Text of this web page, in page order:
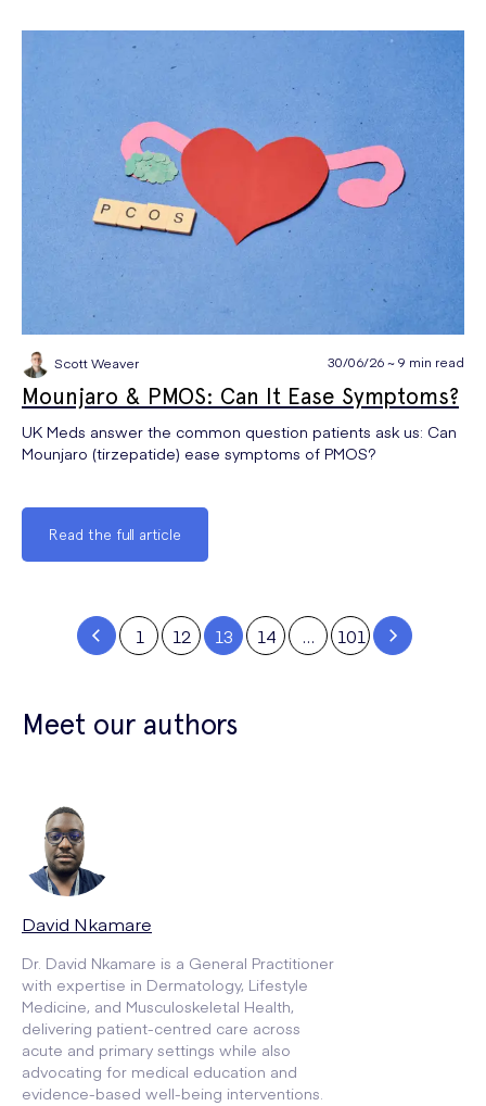
Scott Weaver 30/06/26 ~ 9 min read
Mounjaro & PMOS: Can It Ease Symptoms?
UK Meds answer the common question patients ask us: Can
Mounjaro (tirzepatide) ease symptoms of PMOS?
Read the full article
1 12 13 14 … 101
Meet our authors
David Nkamare
Dr. David Nkamare is a General Practitioner
with expertise in Dermatology, Lifestyle
Medicine, and Musculoskeletal Health,
delivering patient-centred care across
acute and primary settings while also
advocating for medical education and
evidence-based well-being interventions.